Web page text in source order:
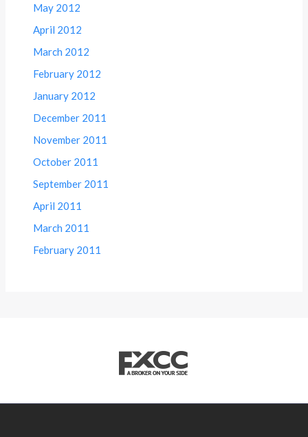
May 2012
April 2012
March 2012
February 2012
January 2012
December 2011
November 2011
October 2011
September 2011
April 2011
March 2011
February 2011